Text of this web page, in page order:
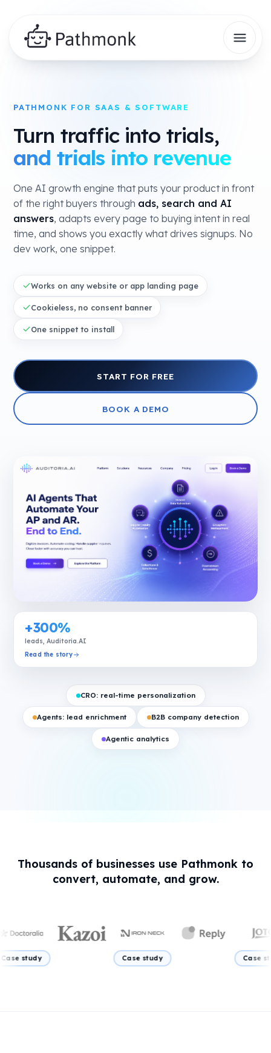
PATHMONK FOR SAAS & SOFTWARE
Turn traffic into trials,
and trials into revenue
One AI growth engine that puts your product in front
of the right buyers through ads, search and AI
answers, adapts every page to buying intent in real
time, and shows you exactly what drives signups. No
dev work, one snippet.
Works on any website or app landing page
Cookieless, no consent banner
One snippet to install
START FOR FREE
BOOK A DEMO
+300%
leads, Auditoria.AI
Read the story
CRO: real-time personalization
Agents: lead enrichment B2B company detection
Agentic analytics
Thousands of businesses use Pathmonk to
convert, automate, and grow.
Case study Case study